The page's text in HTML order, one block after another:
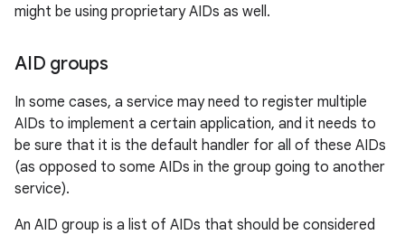
might be using proprietary AIDs as well.
AID groups
In some cases, a service may need to register multiple
AIDs to implement a certain application, and it needs to
be sure that it is the default handler for all of these AIDs
(as opposed to some AIDs in the group going to another
service).
An AID group is a list of AIDs that should be considered